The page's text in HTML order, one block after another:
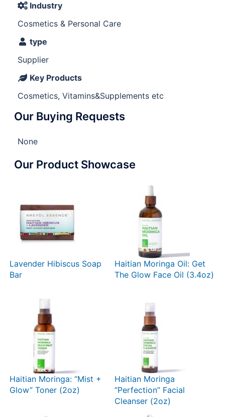
Industry
Cosmetics & Personal Care
type
Supplier
Key Products
Cosmetics, Vitamins&Supplements etc
Our Buying Requests
None
Our Product Showcase
Lavender Hibiscus Soap
Bar
Haitian Moringa Oil: Get
The Glow Face Oil (3.4oz)
Haitian Moringa: “Mist +
Glow” Toner (2oz)
Haitian Moringa
“Perfection” Facial
Cleanser (2oz)